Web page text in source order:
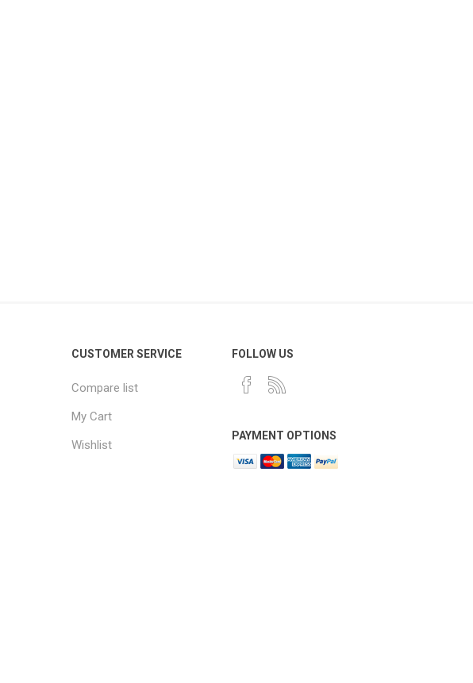
CUSTOMER SERVICE
Compare list
My Cart
Wishlist
FOLLOW US
PAYMENT OPTIONS